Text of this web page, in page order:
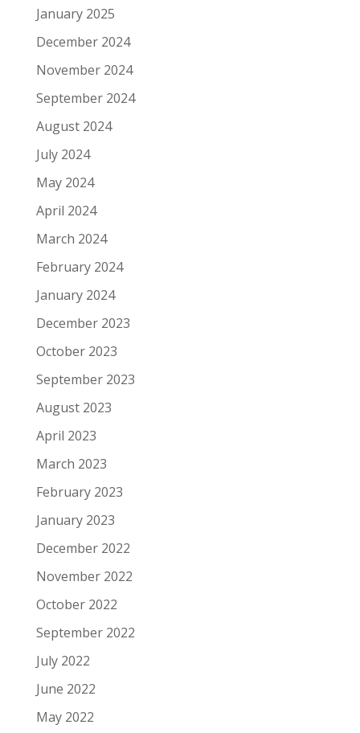
January 2025
December 2024
November 2024
September 2024
August 2024
July 2024
May 2024
April 2024
March 2024
February 2024
January 2024
December 2023
October 2023
September 2023
August 2023
April 2023
March 2023
February 2023
January 2023
December 2022
November 2022
October 2022
September 2022
July 2022
June 2022
May 2022